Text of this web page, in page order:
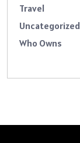
Travel
Uncategorized
Who Owns